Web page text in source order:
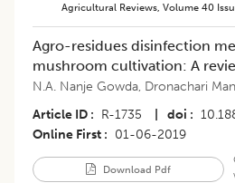
Agricultural Reviews, Volume 40
Agro-residues disinfection
mushroom cultivation: A
N.A. Nanje Gowda, Dronachari
Article ID
R-1735 doi
Online First
01-06-2019
Download Pdf